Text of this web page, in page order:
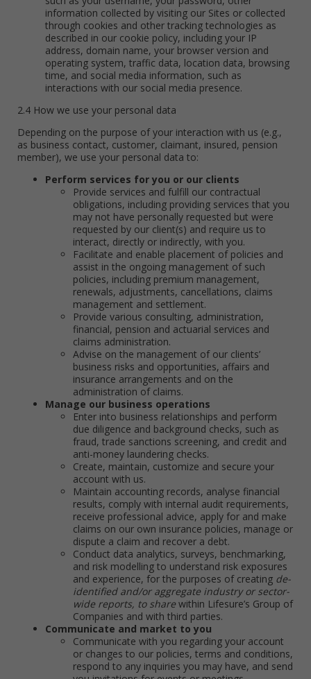
information collected by visiting our Sites or collected
through cookies and other tracking technologies as
described in our cookie policy, including your IP
address, domain name, your browser version and
operating system, traffic data, location data, browsing
time, and social media information, such as
interactions with our social media presence.
2.4 How we use your personal data
Depending on the purpose of your interaction with us (e.g.,
as business contact, customer, claimant, insured, pension
member), we use your personal data to:
Perform services for you or our clients
Provide services and fulfill our contractual
obligations, including providing services that you
may not have personally requested but were
requested by our client(s) and require us to
interact, directly or indirectly, with you.
Facilitate and enable placement of policies and
assist in the ongoing management of such
policies, including premium management,
renewals, adjustments, cancellations, claims
management and settlement.
Provide various consulting, administration,
financial, pension and actuarial services and
claims administration.
Advise on the management of our clients’
business risks and opportunities, affairs and
insurance arrangements and on the
administration of claims.
Manage our business operations
Enter into business relationships and perform
due diligence and background checks, such as
fraud, trade sanctions screening, and credit and
anti-money laundering checks.
Create, maintain, customize and secure your
account with us.
Maintain accounting records, analyse financial
results, comply with internal audit requirements,
receive professional advice, apply for and make
claims on our own insurance policies, manage or
dispute a claim and recover a debt.
Conduct data analytics, surveys, benchmarking,
and risk modelling to understand risk exposures
and experience, for the purposes of creating de-
identified and/or aggregate industry or sector-
wide reports, to sharewithin Lifesure’s Group of
Companies and with third parties.
Communicate and market to you
Communicate with you regarding your account
or changes to our policies, terms and conditions,
respond to any inquiries you may have, and send